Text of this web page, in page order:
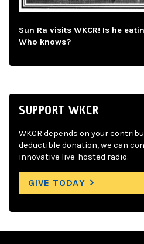
Sun Ra visits WKCR! Is he
Who knows?
SUPPORT WKCR
WKCR depends on your
deductible donation, we can
innovative live-hosted radio.
GIVE TODAY